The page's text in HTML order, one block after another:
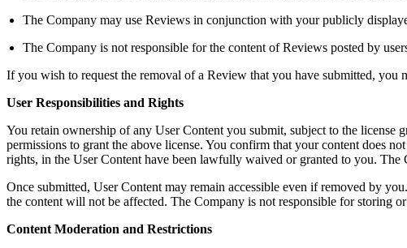
The Company may use Reviews in conjunction with your publicly
The Company is not responsible for the content of Reviews posted by
If you wish to request the removal of a Review that you have submitted, you
User Responsibilities and Rights
You retain ownership of any User Content you submit, subject to the license
permissions to grant the above license. You confirm that your content does
rights, in the User Content have been lawfully waived or granted to you.
Once submitted, User Content may remain accessible even if removed by
the content will not be affected. The Company is not responsible for storing
Content Moderation and Restrictions